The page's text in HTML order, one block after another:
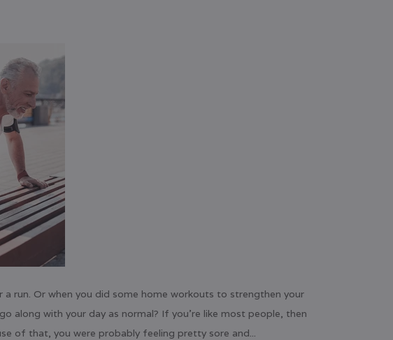
run. Or when you did some home workouts to strengthen your
along with your day as normal? If you’re like most people, then
of that, you were probably feeling pretty sore and...